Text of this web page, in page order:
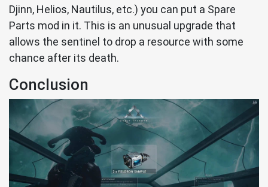
Djinn, Helios, Nautilus, etc.) you can put a Spare
Parts mod in it. This is an unusual upgrade that
allows the sentinel to drop a resource with some
chance after its death.
Conclusion